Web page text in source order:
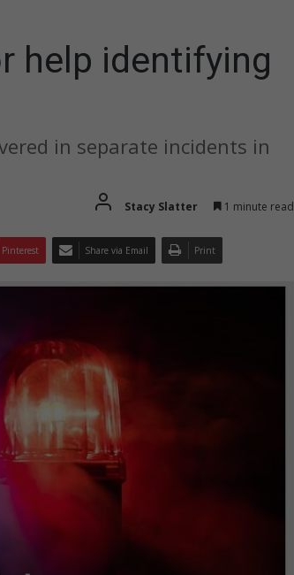
help identifying
in separate incidents in
Stacy Slatter 1 minute read
Pinterest Share via Email Print